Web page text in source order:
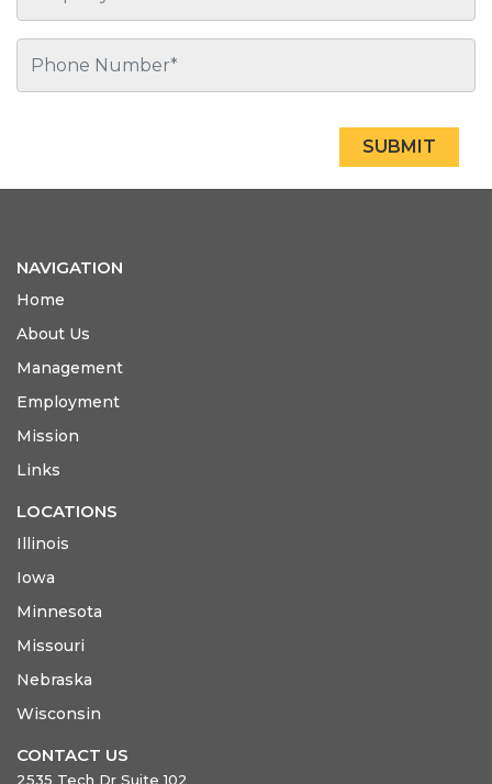
SUBMIT
NAVIGATION
Home
About Us
Management
Employment
Mission
Links
LOCATIONS
Illinois
Iowa
Minnesota
Missouri
Nebraska
Wisconsin
CONTACT US
2535 Tech Dr Suite 102